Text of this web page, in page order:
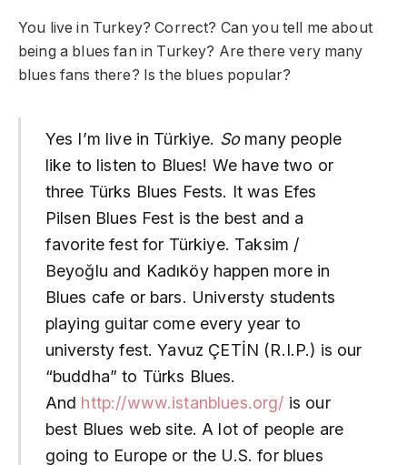
You live in Turkey? Correct? Can you tell me about
being a blues fan in Turkey? Are there very many
blues fans there? Is the blues popular?
Yes I’m live in Türkiye. Somany people
like to listen to Blues! We have two or
three Türks Blues Fests. It was Efes
Pilsen Blues Fest is the best and a
favorite fest for Türkiye. Taksim /
Beyoğlu and Kadıköy happen more in
Blues cafe or bars. Universty students
playing guitar come every year to
universty fest. Yavuz ÇETİN (R.I.P.) is our
“buddha” to Türks Blues.
And http://www.istanblues.org/ is our
best Blues web site. A lot of people are
going to Europe or the U.S. for blues